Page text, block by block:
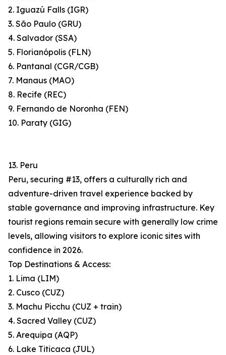
2. Iguazú Falls (IGR)
3. São Paulo (GRU)
4. Salvador (SSA)
5. Florianópolis (FLN)
6. Pantanal (CGR/CGB)
7. Manaus (MAO)
8. Recife (REC)
9. Fernando de Noronha (FEN)
10. Paraty (GIG)
13. Peru
Peru, securing #13, offers a culturally rich and
adventure-driven travel experience backed by
stable governance and improving infrastructure. Key
tourist regions remain secure with generally low crime
levels, allowing visitors to explore iconic sites with
confidence in 2026.
Top Destinations & Access:
1. Lima (LIM)
2. Cusco (CUZ)
3. Machu Picchu (CUZ + train)
4. Sacred Valley (CUZ)
5. Arequipa (AQP)
6. Lake Titicaca (JUL)